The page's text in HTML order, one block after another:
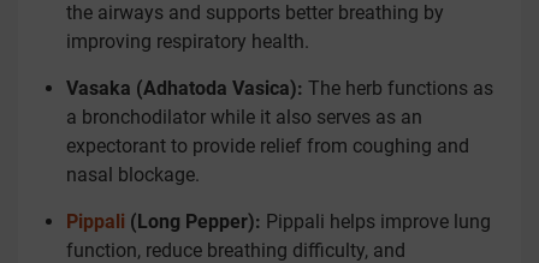
the airways and supports better breathing by
improving respiratory health.
Vasaka (Adhatoda Vasica): The herb functions as
a bronchodilator while it also serves as an
expectorant to provide relief from coughing and
nasal blockage.
Pippali (Long Pepper): Pippali helps improve lung
function, reduce breathing difficulty, and